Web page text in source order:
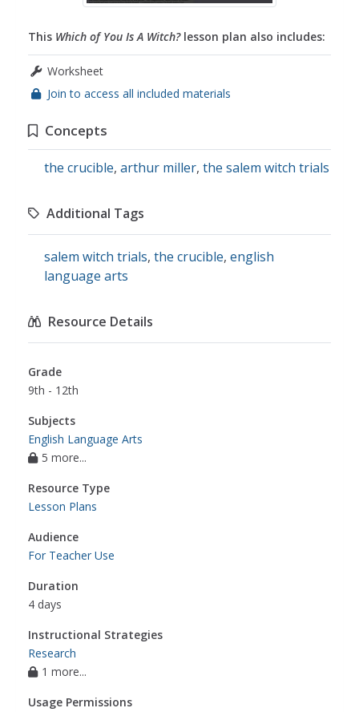
This Which of You Is A Witch?lesson plan also includes:
Worksheet
Join to access all included materials
Concepts
the crucible, arthur miller, the salem witch trials
Additional Tags
salem witch trials, the crucible, english
language arts
Resource Details
Grade
9th - 12th
Subjects
English Language Arts
5 more...
Resource Type
Lesson Plans
Audience
For Teacher Use
Duration
4 days
Instructional Strategies
Research
1 more...
Usage Permissions